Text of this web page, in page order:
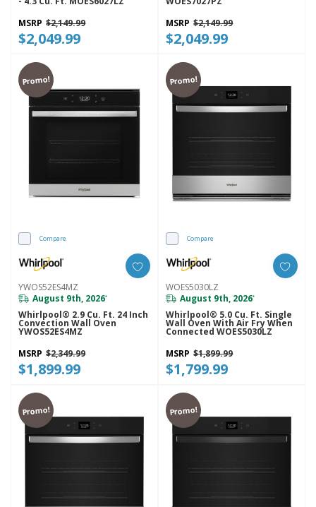
MSRP $2,149.99
$2,049.99
MSRP $2,149.99
$2,049.99
Promo!
Compare
YWOS52ES4MZ
August 9th, 2026*
Whirlpool® 2.9 Cu. Ft. 24 Inch
Convection Wall Oven
YWOS52ES4MZ
MSRP $2,349.99
$1,899.99
Promo!
Compare
WOES5030LZ
August 9th, 2026*
Whirlpool® 5.0 Cu. Ft. Single
Wall Oven With Air Fry When
Connected WOES5030LZ
MSRP $1,899.99
$1,799.99
Promo! Promo!